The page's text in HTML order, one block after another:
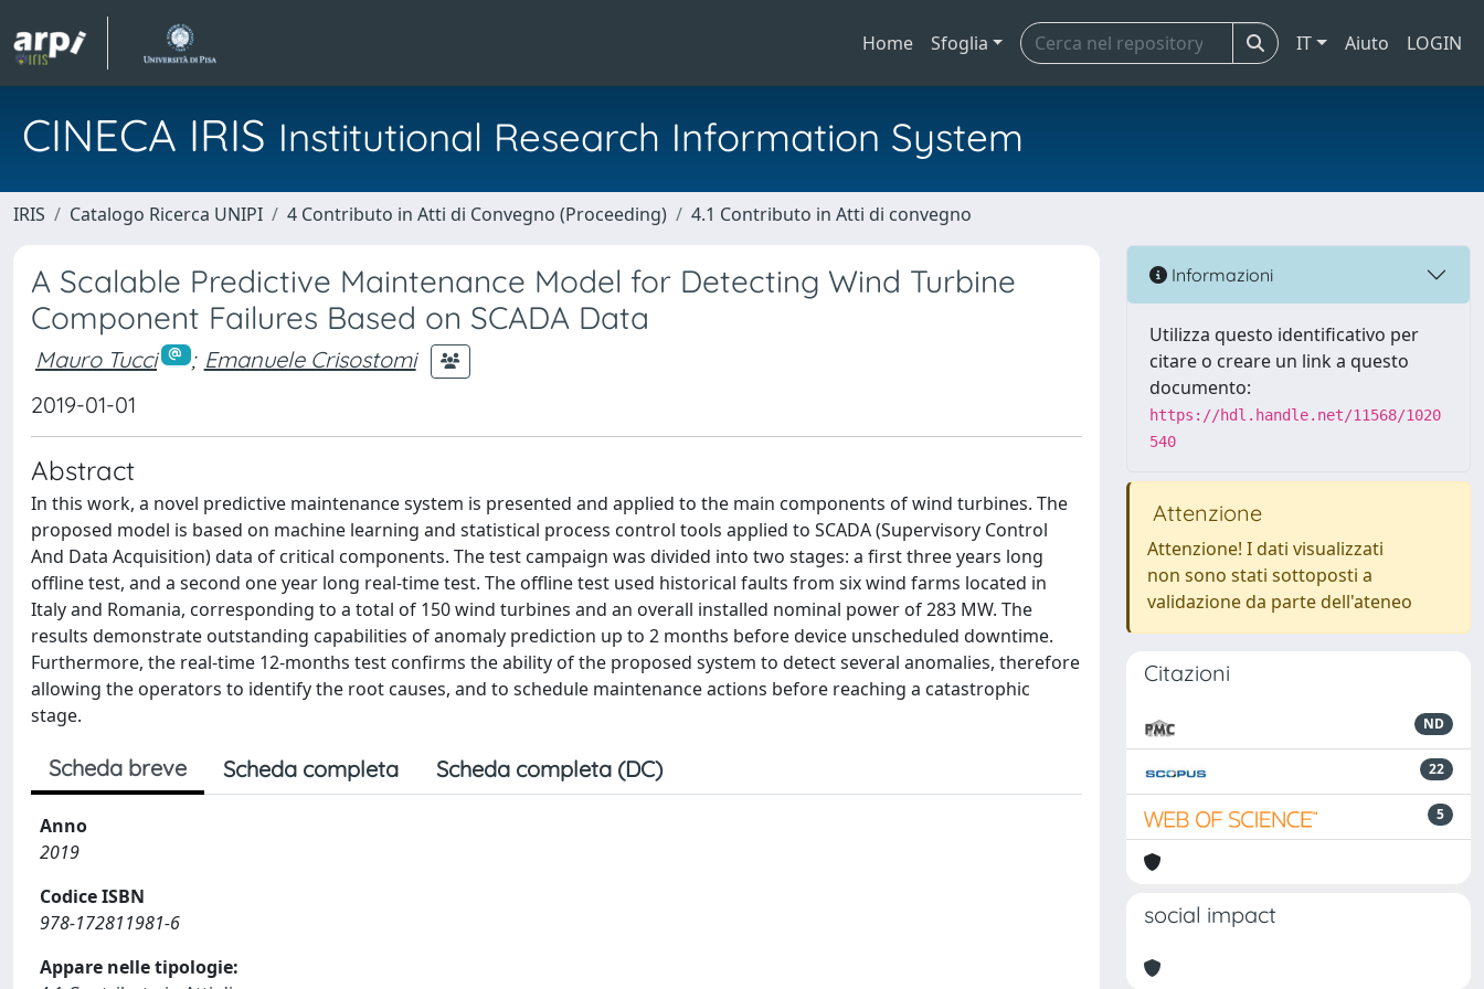
Home Sfoglia IT Aiuto LOGIN
CINECA IRIS Institutional Research Information System
IRIS Catalogo Ricerca UNIPI 4 Contributo in Atti di Convegno (Proceeding) 4.1 Contributo in Atti di convegno
A Scalable Predictive Maintenance Model for Detecting Wind Turbine
Component Failures Based on SCADA Data
Mauro Tucci ; Emanuele Crisostomi
2019-01-01
Abstract
In this work, a novel predictive maintenance system is presented and applied to the main components of wind turbines. The
proposed model is based on machine learning and statistical process control tools applied to SCADA (Supervisory Control
And Data Acquisition) data of critical components. The test campaign was divided into two stages: a first three years long
offline test, and a second one year long real-time test. The offline test used historical faults from six wind farms located in
Italy and Romania, corresponding to a total of 150 wind turbines and an overall installed nominal power of 283 MW. The
results demonstrate outstanding capabilities of anomaly prediction up to 2 months before device unscheduled downtime.
Furthermore, the real-time 12-months test confirms the ability of the proposed system to detect several anomalies, therefore
allowing the operators to identify the root causes, and to schedule maintenance actions before reaching a catastrophic
stage.
Scheda breve Scheda completa Scheda completa (DC)
Anno
2019
Codice ISBN
978-172811981-6
Appare nelle tipologie:
Informazioni
Utilizza questo identificativo per
citare o creare un link a questo
documento:
https://hdl.handle.net/11568/1020
540
Attenzione
Attenzione! I dati visualizzati
non sono stati sottoposti a
validazione da parte dell'ateneo
Citazioni
ND
22
5
social impact